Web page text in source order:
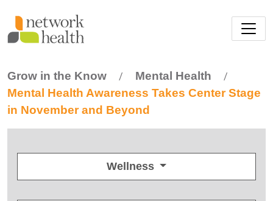
Grow in the Know / Mental Health /
Mental Health Awareness Takes Center Stage
in November and Beyond
Wellness